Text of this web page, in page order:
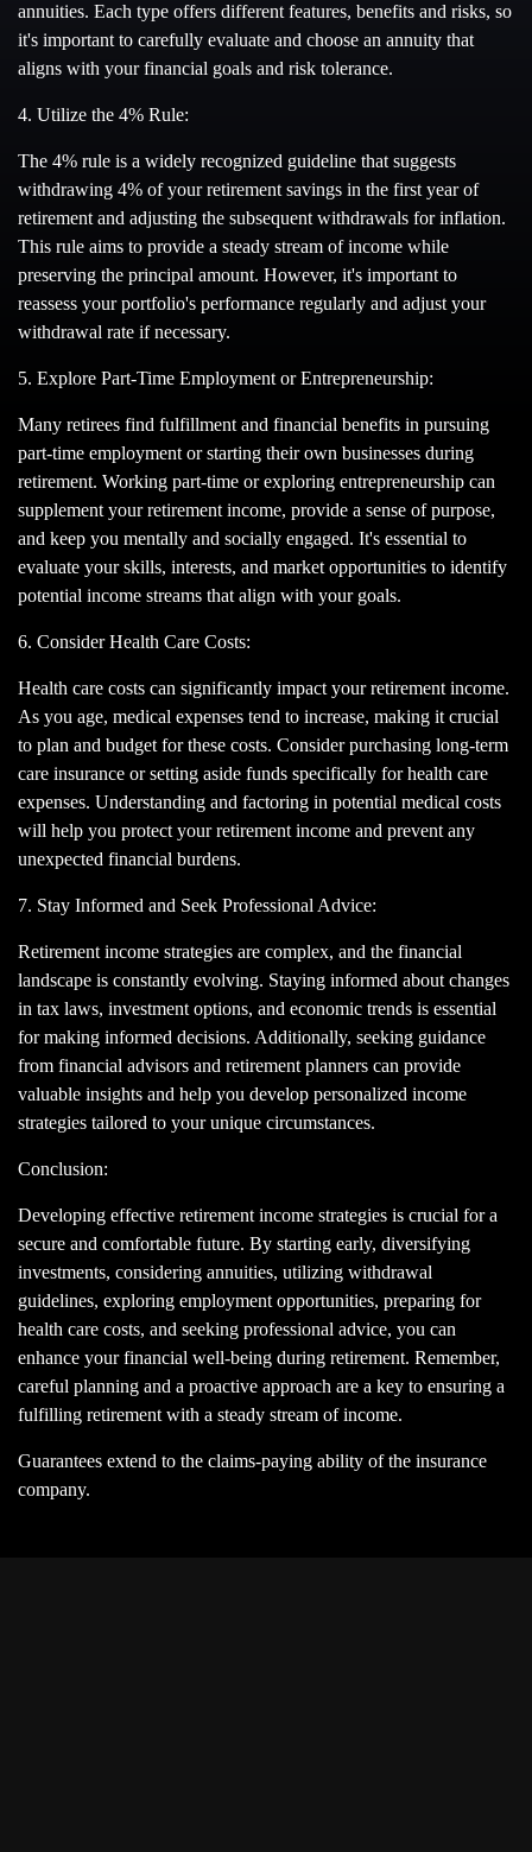
annuities. Each type offers different features, benefits and risks, so
it's important to carefully evaluate and choose an annuity that
aligns with your financial goals and risk tolerance.
4. Utilize the 4% Rule:
The 4% rule is a widely recognized guideline that suggests
withdrawing 4% of your retirement savings in the first year of
retirement and adjusting the subsequent withdrawals for inflation.
This rule aims to provide a steady stream of income while
preserving the principal amount. However, it's important to
reassess your portfolio's performance regularly and adjust your
withdrawal rate if necessary.
5. Explore Part-Time Employment or Entrepreneurship:
Many retirees find fulfillment and financial benefits in pursuing
part-time employment or starting their own businesses during
retirement. Working part-time or exploring entrepreneurship can
supplement your retirement income, provide a sense of purpose,
and keep you mentally and socially engaged. It's essential to
evaluate your skills, interests, and market opportunities to identify
potential income streams that align with your goals.
6. Consider Health Care Costs:
Health care costs can significantly impact your retirement income.
As you age, medical expenses tend to increase, making it crucial
to plan and budget for these costs. Consider purchasing long-term
care insurance or setting aside funds specifically for health care
expenses. Understanding and factoring in potential medical costs
will help you protect your retirement income and prevent any
unexpected financial burdens.
7. Stay Informed and Seek Professional Advice:
Retirement income strategies are complex, and the financial
landscape is constantly evolving. Staying informed about changes
in tax laws, investment options, and economic trends is essential
for making informed decisions. Additionally, seeking guidance
from financial advisors and retirement planners can provide
valuable insights and help you develop personalized income
strategies tailored to your unique circumstances.
Conclusion:
Developing effective retirement income strategies is crucial for a
secure and comfortable future. By starting early, diversifying
investments, considering annuities, utilizing withdrawal
guidelines, exploring employment opportunities, preparing for
health care costs, and seeking professional advice, you can
enhance your financial well-being during retirement. Remember,
careful planning and a proactive approach are a key to ensuring a
fulfilling retirement with a steady stream of income.
Guarantees extend to the claims-paying ability of the insurance
company.